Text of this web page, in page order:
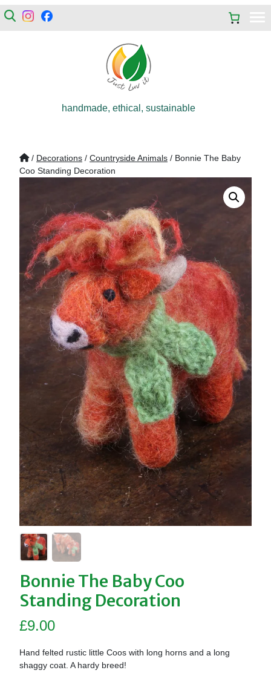
handmade, ethical, sustainable
/ Decorations / Countryside Animals / Bonnie The Baby
Coo Standing Decoration
Bonnie The Baby Coo
Standing Decoration
£9.00
Hand felted rustic little Coos with long horns and a long
shaggy coat. A hardy breed!